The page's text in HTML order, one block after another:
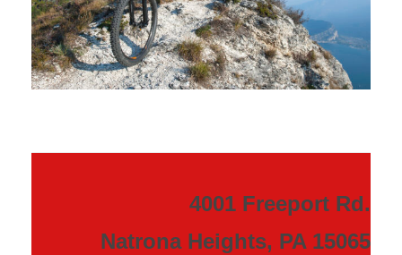
4001 Freeport Rd.
Natrona Heights, PA 15065